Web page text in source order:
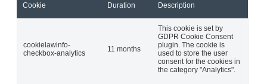
Cookie Duration Description
cookielawinfo-
checkbox-analytics
11 months
This cookie is set by
GDPR Cookie Consent
plugin. The cookie is
used to store the user
consent for the cookies in
the category "Analytics".